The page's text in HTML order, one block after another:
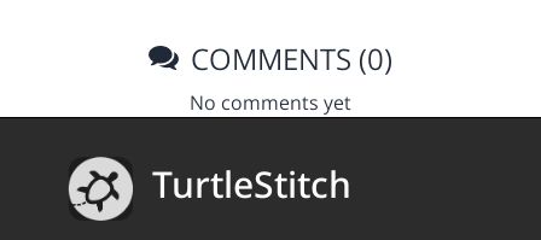
COMMENTS (0)
No comments yet
TurtleStitch